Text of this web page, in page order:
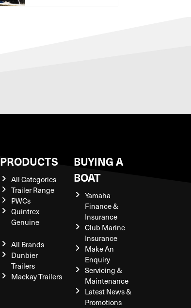
PRODUCTS
All Categories
Trailer Range
PWCs
Quintrex
Genuine
All Brands
Dunbier
Trailers
Mackay Trailers
BUYING A
BOAT
Yamaha
Finance &
Insurance
Club Marine
Insurance
Make An
Enquiry
Servicing &
Maintenance
Latest News &
Promotions